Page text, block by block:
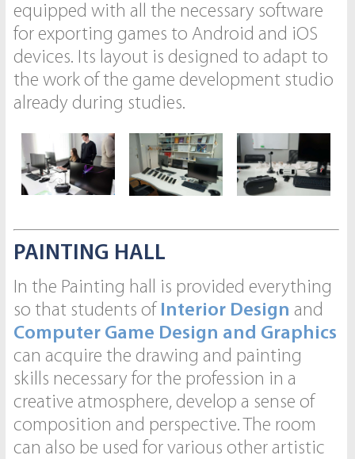
equipped with all the necessary software
for exporting games to Android and iOS
devices. Its layout is designed to adapt to
the work of the game development studio
already during studies.
PAINTING HALL
In the Painting hall is provided everything
so that students of Interior Design and
Computer Game Design and Graphics
can acquire the drawing and painting
skills necessary for the profession in a
creative atmosphere, develop a sense of
composition and perspective. The room
can also be used for various other artistic